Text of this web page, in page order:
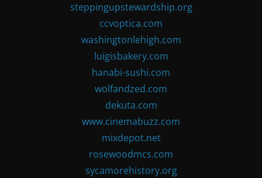
steppingupstewardship.org
ccvoptica.com
washingtonlehigh.com
luigisbakery.com
hanabi-sushi.com
wolfandzed.com
dekuta.com
www.cinemabuzz.com
mixdepot.net
rosewoodmcs.com
sycamorehistory.org